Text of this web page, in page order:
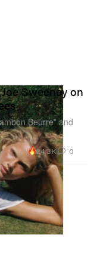
Sweeney on
Beurre” and
24.3K 0